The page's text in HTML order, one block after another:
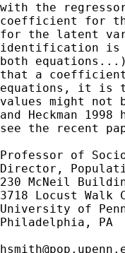
with the
coefficient for
for the latent
identification is
both
that a
equations, it is
values might not
and Heckman
see the recent
Professor of
Director,
230 McNeil
3718 Locust Walk
University of
Philadelphia, PA